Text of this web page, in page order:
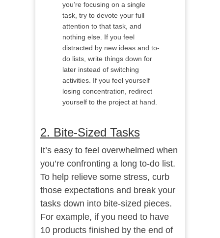
you’re focusing on a single
task, try to devote your full
attention to that task, and
nothing else. If you feel
distracted by new ideas and to-
do lists, write things down for
later instead of switching
activities. If you feel yourself
losing concentration, redirect
yourself to the project at hand.
2. Bite-Sized Tasks
It’s easy to feel overwhelmed when
you’re confronting a long to-do list.
To help relieve some stress, curb
those expectations and break your
tasks down into bite-sized pieces.
For example, if you need to have
10 products finished by the end of